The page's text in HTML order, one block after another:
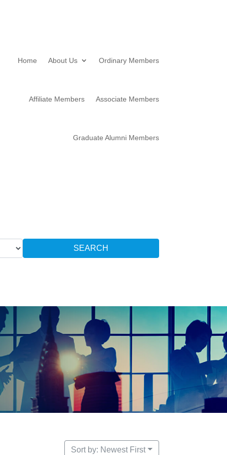
Home About Us Ordinary Members
Affiliate Members Associate Members
Graduate Alumni Members
SEARCH
Sort by: Newest First